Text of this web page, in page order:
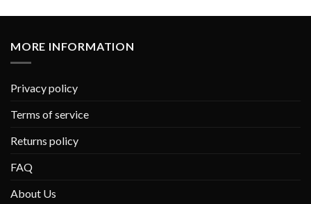
MORE INFORMATION
Privacy policy
Terms of service
Returns policy
FAQ
About Us